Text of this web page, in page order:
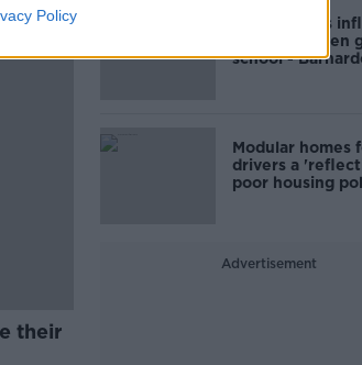
Policy
their
Cost of iPads
where children
school -
Modular homes
drivers a
poor housing
Advertisement